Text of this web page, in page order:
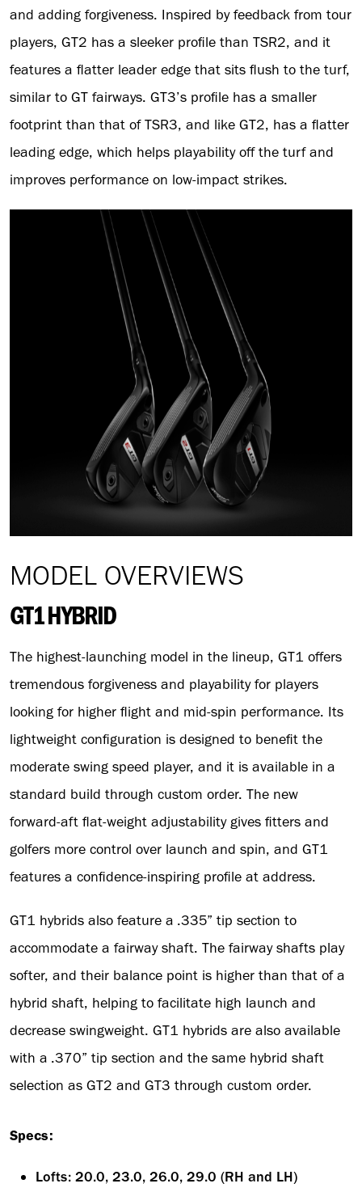
and adding forgiveness. Inspired by feedback from tour
players, GT2 has a sleeker profile than TSR2, and it
features a flatter leader edge that sits flush to the turf,
similar to GT fairways. GT3’s profile has a smaller
footprint than that of TSR3, and like GT2, has a flatter
leading edge, which helps playability off the turf and
improves performance on low-impact strikes.
MODEL OVERVIEWS
GT1 HYBRID
The highest-launching model in the lineup, GT1 offers
tremendous forgiveness and playability for players
looking for higher flight and mid-spin performance. Its
lightweight configuration is designed to benefit the
moderate swing speed player, and it is available in a
standard build through custom order. The new
forward-aft flat-weight adjustability gives fitters and
golfers more control over launch and spin, and GT1
features a confidence-inspiring profile at address.
GT1 hybrids also feature a .335” tip section to
accommodate a fairway shaft. The fairway shafts play
softer, and their balance point is higher than that of a
hybrid shaft, helping to facilitate high launch and
decrease swingweight. GT1 hybrids are also available
with a .370” tip section and the same hybrid shaft
selection as GT2 and GT3 through custom order.
Specs:
Lofts: 20.0, 23.0, 26.0, 29.0 (RH and LH)